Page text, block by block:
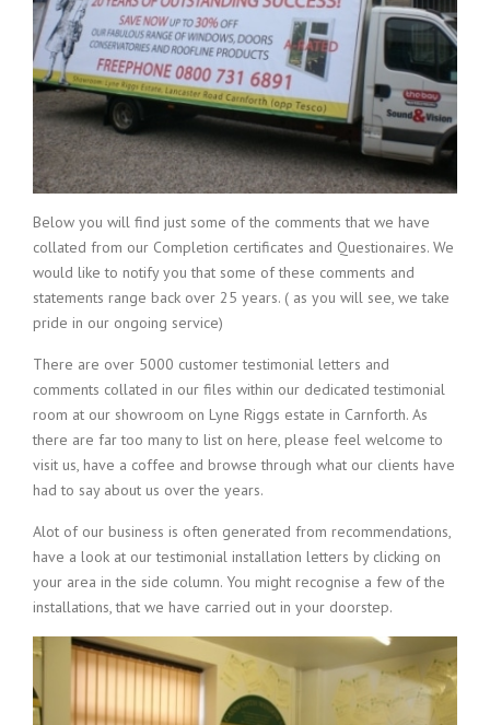
Below you will find just some of the comments that we have
collated from our Completion certificates and Questionaires. We
would like to notify you that some of these comments and
statements range back over 25 years. ( as you will see, we take
pride in our ongoing service)
There are over 5000 customer testimonial letters and
comments collated in our files within our dedicated testimonial
room at our showroom on Lyne Riggs estate in Carnforth. As
there are far too many to list on here, please feel welcome to
visit us, have a coffee and browse through what our clients have
had to say about us over the years.
Alot of our business is often generated from recommendations,
have a look at our testimonial installation letters by clicking on
your area in the side column. You might recognise a few of the
installations, that we have carried out in your doorstep.